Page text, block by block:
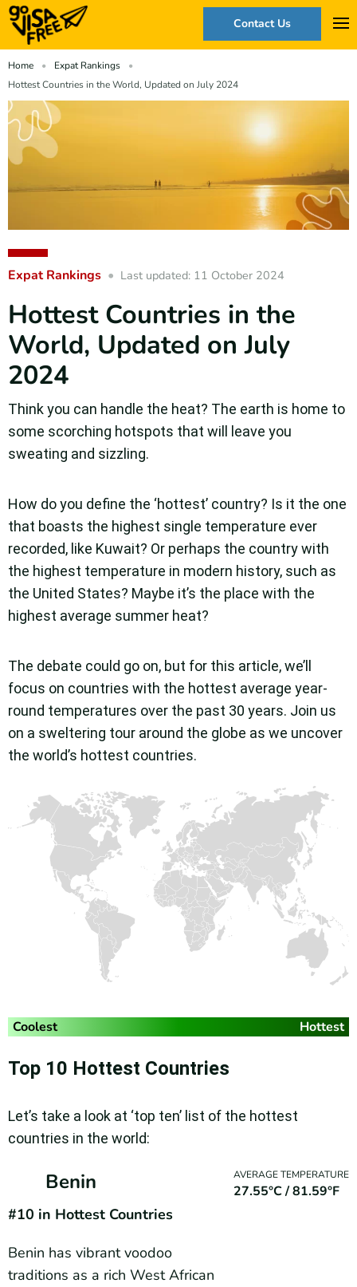
Contact Us
Home
Expat Rankings
Hottest Countries in the World, Updated on July 2024
Expat Rankings Last updated: 11 October 2024
Hottest Countries in the
World, Updated on July
2024
Think you can handle the heat? The earth is home to
some scorching hotspots that will leave you
sweating and sizzling.
How do you define the ‘hottest’ country? Is it the one
that boasts the highest single temperature ever
recorded, like Kuwait? Or perhaps the country with
the highest temperature in modern history, such as
the United States? Maybe it’s the place with the
highest average summer heat?
The debate could go on, but for this article, we’ll
focus on countries with the hottest average year-
round temperatures over the past 30 years. Join us
on a sweltering tour around the globe as we uncover
the world’s hottest countries.
Top 10 Hottest Countries
Let’s take a look at ‘top ten’ list of the hottest
countries in the world:
Benin
#10 in Hottest Countries
Benin has vibrant voodoo
traditions as a rich West African
AVERAGE TEMPERATURE
27.55°C / 81.59°F